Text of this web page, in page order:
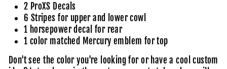
2 ProXS Decals
6 Stripes for upper and lower cowl
1 horsepower decal for rear
1 color matched Mercury emblem for top
Don't see the color you're looking for or have a cool custom